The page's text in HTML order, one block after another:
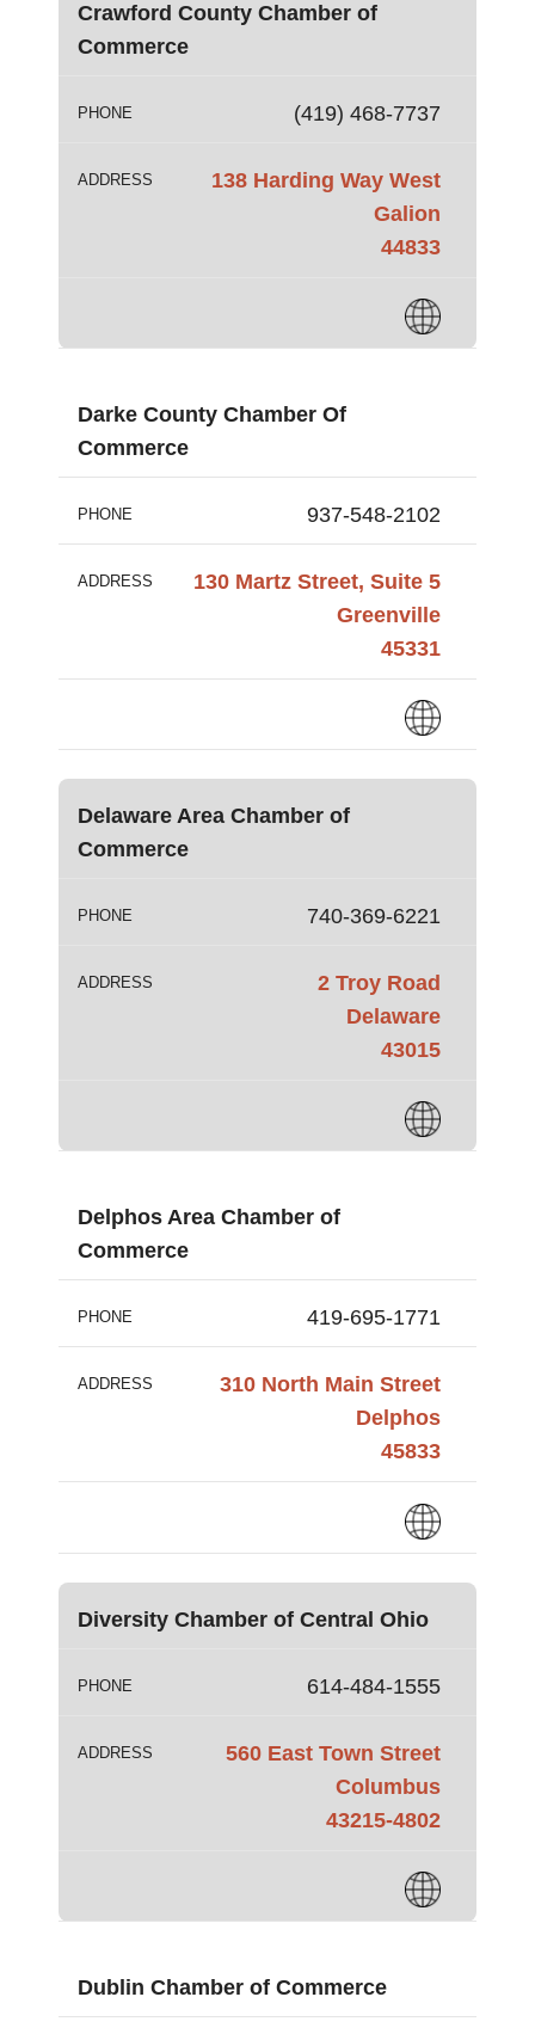
Crawford County Chamber of
Commerce
PHONE (419) 468-7737
ADDRESS
138 Harding Way West
Galion
44833
Darke County Chamber Of
Commerce
PHONE 937-548-2102
ADDRESS
130 Martz Street, Suite 5
Greenville
45331
Delaware Area Chamber of
Commerce
PHONE 740-369-6221
ADDRESS
2 Troy Road
Delaware
43015
Delphos Area Chamber of
Commerce
PHONE 419-695-1771
ADDRESS
310 North Main Street
Delphos
45833
Diversity Chamber of Central Ohio
PHONE 614-484-1555
ADDRESS
560 East Town Street
Columbus
43215-4802
Dublin Chamber of Commerce